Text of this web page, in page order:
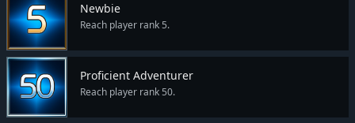
Newbie
Reach player rank 5.
Proficient Adventurer
Reach player rank 50.